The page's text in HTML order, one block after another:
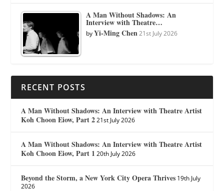
A Man Without Shadows: An
Interview with Theatre…
byYi-Ming Chen 21st July 2026
RECENT POSTS
A Man Without Shadows: An Interview with Theatre Artist
Koh Choon Eiow, Part 2 21st July 2026
A Man Without Shadows: An Interview with Theatre Artist
Koh Choon Eiow, Part 1 20th July 2026
Beyond the Storm, a New York City Opera Thrives 19th July
2026